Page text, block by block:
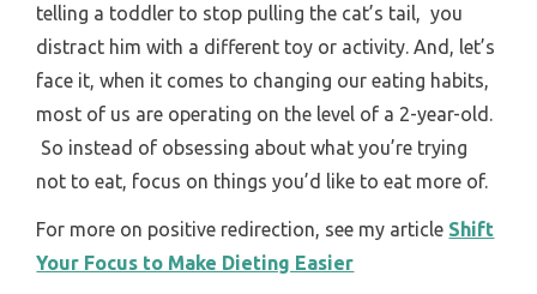
telling a toddler to stop pulling the cat’s tail, you
distract him with a different toy or activity. And, let’s
face it, when it comes to changing our eating habits,
most of us are operating on the level of a 2-year-old.
So instead of obsessing about what you’re trying
not to eat, focus on things you’d like to eat more of.
For more on positive redirection, see my article Shift
Your Focus to Make Dieting Easier